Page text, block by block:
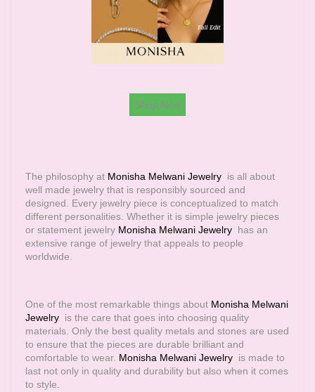
Shop Now
The philosophy at Monisha Melwani Jewelry is all about
well made jewelry that is responsibly sourced and
designed. Every jewelry piece is conceptualized to match
different personalities. Whether it is simple jewelry pieces
or statement jewelry Monisha Melwani Jewelry has an
extensive range of jewelry that appeals to people
worldwide.
One of the most remarkable things about Monisha Melwani
Jewelry is the care that goes into choosing quality
materials. Only the best quality metals and stones are used
to ensure that the pieces are durable brilliant and
comfortable to wear. Monisha Melwani Jewelry is made to
last not only in quality and durability but also when it comes
to style.